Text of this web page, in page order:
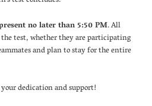
no later than 5:50 PM. All
test, whether they are participating
and plan to stay for the entire
dedication and support!